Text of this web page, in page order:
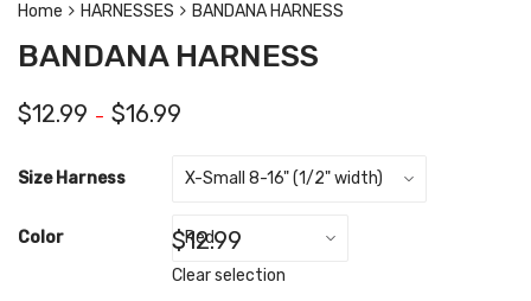
Home HARNESSES BANDANA HARNESS
BANDANA HARNESS
$12.99 – $16.99
Size Harness
Color
Clear selection
$12.99